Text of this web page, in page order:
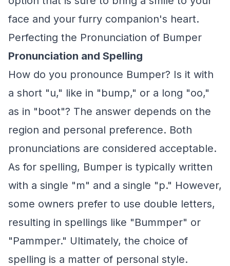
face and your furry companion's heart.
Perfecting the Pronunciation of Bumper
Pronunciation and Spelling
How do you pronounce Bumper? Is it with
a short "u," like in "bump," or a long "oo,"
as in "boot"? The answer depends on the
region and personal preference. Both
pronunciations are considered acceptable.
As for spelling, Bumper is typically written
with a single "m" and a single "p." However,
some owners prefer to use double letters,
resulting in spellings like "Bummper" or
"Pammper." Ultimately, the choice of
spelling is a matter of personal style.